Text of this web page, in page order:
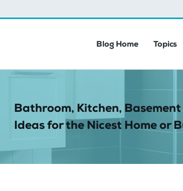
Blog Home Topics
Bathroom, Kitchen, Basement
Ideas for the Nicest Home or